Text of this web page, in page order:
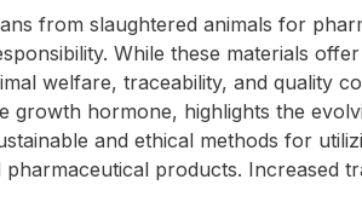
from slaughtered animals for
While these materials
welfare, traceability, and quality
growth hormone, highlights the
and ethical methods for
products. Increased